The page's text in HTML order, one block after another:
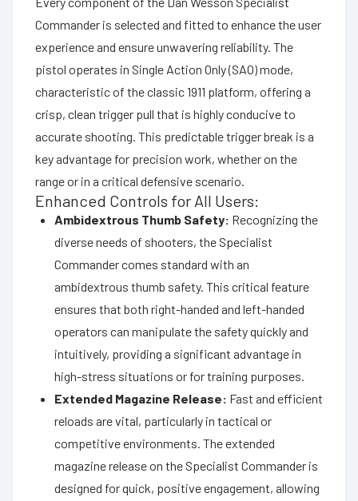
Commander is selected and fitted to enhance the user
experience and ensure unwavering reliability. The
pistol operates in Single Action Only (SAO) mode,
characteristic of the classic 1911 platform, offering a
crisp, clean trigger pull that is highly conducive to
accurate shooting. This predictable trigger break is a
key advantage for precision work, whether on the
range or in a critical defensive scenario.
Enhanced Controls for All Users:
Ambidextrous Thumb Safety: Recognizing the
diverse needs of shooters, the Specialist
Commander comes standard with an
ambidextrous thumb safety. This critical feature
ensures that both right-handed and left-handed
operators can manipulate the safety quickly and
intuitively, providing a significant advantage in
high-stress situations or for training purposes.
Extended Magazine Release: Fast and efficient
reloads are vital, particularly in tactical or
competitive environments. The extended
magazine release on the Specialist Commander is
designed for quick, positive engagement, allowing